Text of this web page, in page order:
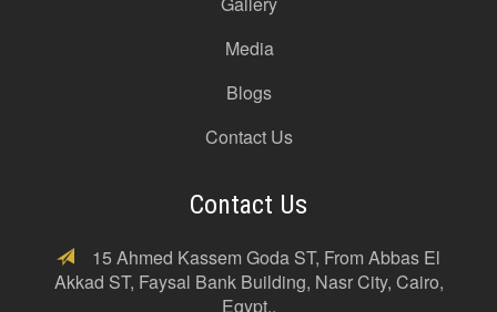
Media
Blogs
Contact Us
Contact Us
15 Ahmed Kassem Goda ST, From Abbas El
Akkad ST, Faysal Bank Building, Nasr City, Cairo,
Egypt..